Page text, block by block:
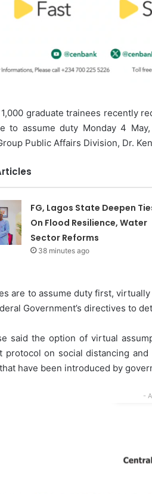
graduate trainees recently
to assume duty Monday 4
Public Affairs Division, Dr.
FG, Lagos State Deepen
On Flood Resilience, Water
Sector Reforms
38 minutes ago
are to assume duty first,
Government’s directives to
said the option of virtual
protocol on social distancing
have been introduced by
-